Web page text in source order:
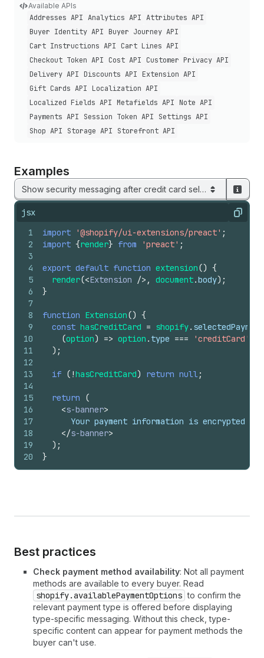
Available APIs
Addresses API Analytics API Attributes API
Buyer Identity API
Buyer Journey API
Cart Instructions API
Cart Lines API
Checkout Token API
Cost API
Customer Privacy API
Delivery API
Discounts API
Extension API
Gift Cards API
Localization API
Localized Fields API
Metafields API
Note API
Payments API
Session Token API
Settings API
Shop API
Storage API Storefront API
Examples
Show security messaging after credit card selection
jsx Copy
1
2
3
4
5
6
7
8
9
10
11
12
13
14
15
16
17
18
19
20
import '@shopify/ui-extensions/preact' ;
import {render} from 'preact' ;
export default function extension() {
render(<Extension /> , document.body) ;
}
function Extension() {
const hasCreditCard = shopify.
(option) => option . type === 'creditCard'
) ;
if ( !hasCreditCard) return null;
return
(
<s-banner>
Your payment information is encrypted
</s-banner>
) ;
}
Best practices
Check payment method availability: Not all payment
methods are available to every buyer. Read
shopify.availablePaymentOptions to confirm the
relevant payment type is offered before displaying
type-specific messaging. Without this check, type-
specific content can appear for payment methods the
buyer can't use.